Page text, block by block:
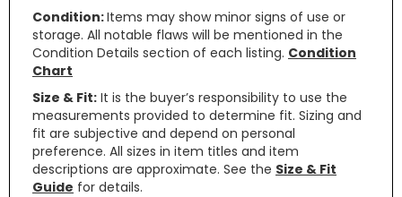
Condition:Items may show minor signs of use or
storage. All notable flaws will be mentioned in the
Condition Details section of each listing. Condition
Chart
Size & Fit: It is the buyer’s responsibility to use the
measurements provided to determine fit. Sizing and
fit are subjective and depend on personal
preference. All sizes in item titles and item
descriptions are approximate. See the Size & Fit
Guide for details.